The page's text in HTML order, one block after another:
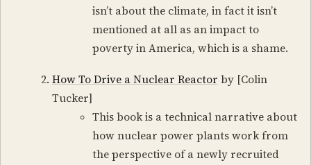
isn’t about the climate, in fact it isn’t
mentioned at all as an impact to
poverty in America, which is a shame.
How To Drive a Nuclear Reactor by [Colin
Tucker]
This book is a technical narrative about
how nuclear power plants work from
the perspective of a newly recruited